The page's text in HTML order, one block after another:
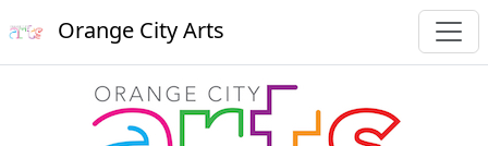
Orange City Arts